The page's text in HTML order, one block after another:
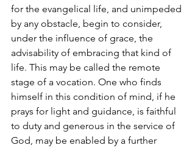
for the evangelical life, and unimpeded
by any obstacle, begin to consider,
under the influence of grace, the
advisability of embracing that kind of
life. This may be called the remote
stage of a vocation. One who finds
himself in this condition of mind, if he
prays for light and guidance, is faithful
to duty and generous in the service of
God, may be enabled by a further